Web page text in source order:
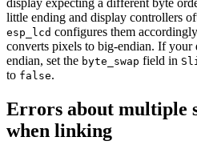
display expecting a different byte
little ending and display controllers
esp_lcd configures them
converts pixels to big-endian. If
endian, set the byte_swap field in
to false.
Errors about multiple
when linking